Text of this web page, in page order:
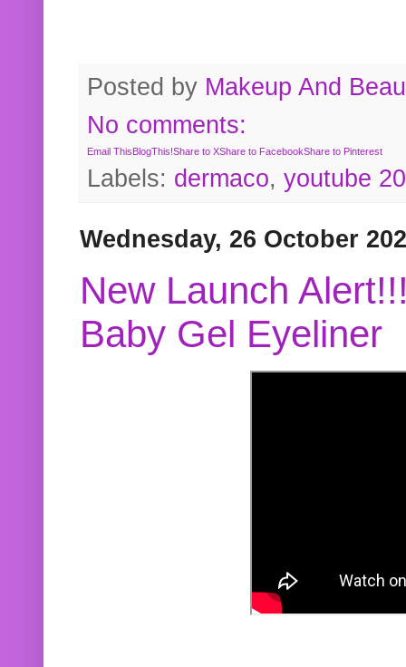
Posted by Makeup And
No comments:
Email ThisBlogThis!Share to XShare to FacebookShare to Pinterest
Labels: dermaco, youtube
Wednesday, 26 October
New Launch
Baby Gel Eyeliner